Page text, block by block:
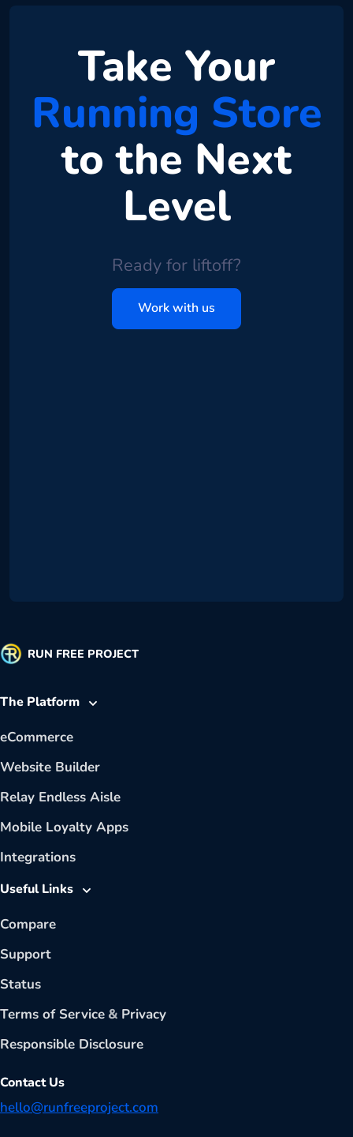
Take Your
Running Store
to the Next
Level
Ready for liftoff?
Work with us
RUN FREE PROJECT
The Platform
eCommerce
Website Builder
Relay Endless Aisle
Mobile Loyalty Apps
Integrations
Useful Links
Compare
Support
Status
Terms of Service & Privacy
Responsible Disclosure
Contact Us
hello@runfreeproject.com